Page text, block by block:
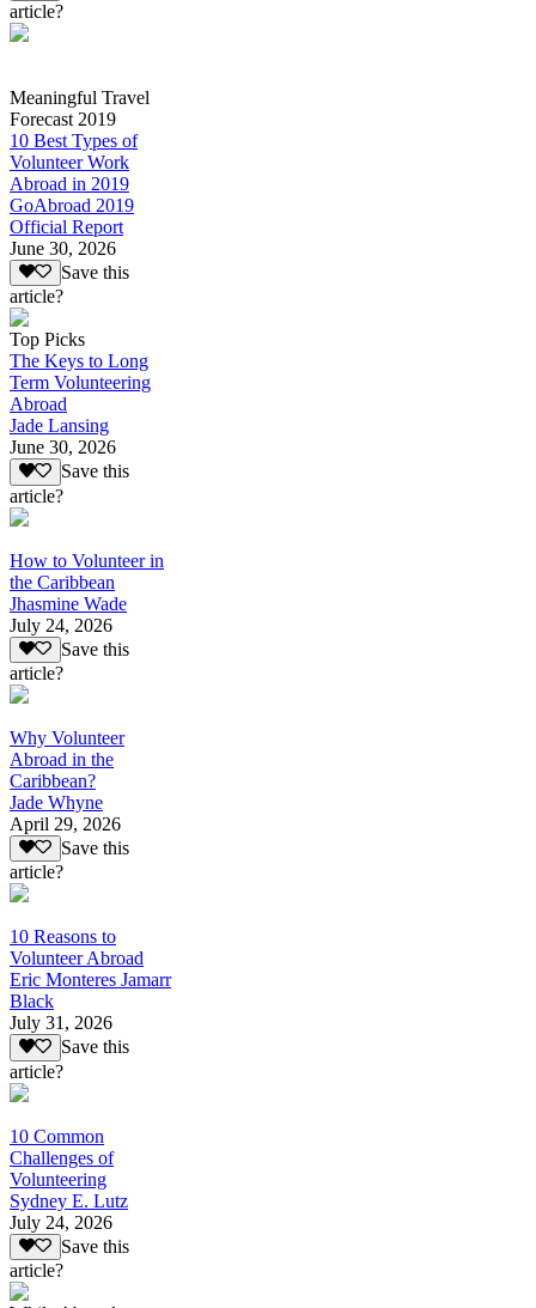
article?
Meaningful Travel
Forecast 2019
10 Best Types of
Volunteer Work
Abroad in 2019
GoAbroad 2019
Official Report
June 30, 2026
Save this
article?
Top Picks
The Keys to Long
Term Volunteering
Abroad
Jade Lansing
June 30, 2026
Save this
article?
How to Volunteer in
the Caribbean
Jhasmine Wade
July 24, 2026
Save this
article?
Why Volunteer
Abroad in the
Caribbean?
Jade Whyne
April 29, 2026
Save this
article?
10 Reasons to
Volunteer Abroad
Eric Monteres Jamarr
Black
July 31, 2026
Save this
article?
10 Common
Challenges of
Volunteering
Sydney E. Lutz
July 24, 2026
Save this
article?